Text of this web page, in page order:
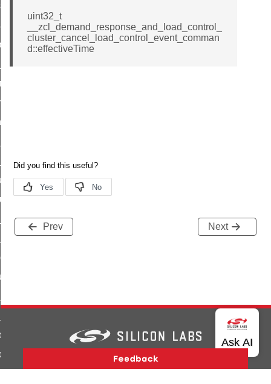
uint32_t
__zcl_demand_response_and_load_control_
cluster_cancel_load_control_event_comman
d::effectiveTime
Prev Next
Support About Us
Privacy and Terms